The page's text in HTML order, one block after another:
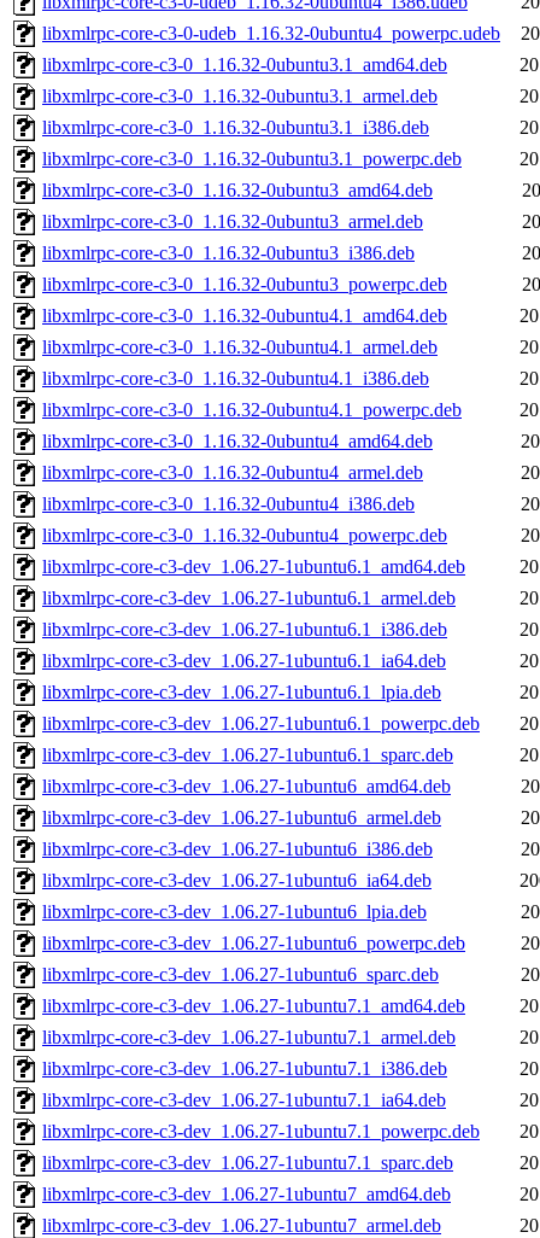
libxmlrpc-core-c3-0-udeb_1.16.32-0ubuntu4_powerpc.udeb
libxmlrpc-core-c3-0_1.16.32-0ubuntu3.1_amd64.deb
libxmlrpc-core-c3-0_1.16.32-0ubuntu3.1_armel.deb
libxmlrpc-core-c3-0_1.16.32-0ubuntu3.1_i386.deb
libxmlrpc-core-c3-0_1.16.32-0ubuntu3.1_powerpc.deb
libxmlrpc-core-c3-0_1.16.32-0ubuntu3_amd64.deb
libxmlrpc-core-c3-0_1.16.32-0ubuntu3_armel.deb
libxmlrpc-core-c3-0_1.16.32-0ubuntu3_i386.deb
libxmlrpc-core-c3-0_1.16.32-0ubuntu3_powerpc.deb
libxmlrpc-core-c3-0_1.16.32-0ubuntu4.1_amd64.deb
libxmlrpc-core-c3-0_1.16.32-0ubuntu4.1_armel.deb
libxmlrpc-core-c3-0_1.16.32-0ubuntu4.1_i386.deb
libxmlrpc-core-c3-0_1.16.32-0ubuntu4.1_powerpc.deb
libxmlrpc-core-c3-0_1.16.32-0ubuntu4_amd64.deb
libxmlrpc-core-c3-0_1.16.32-0ubuntu4_armel.deb
libxmlrpc-core-c3-0_1.16.32-0ubuntu4_i386.deb
libxmlrpc-core-c3-0_1.16.32-0ubuntu4_powerpc.deb
libxmlrpc-core-c3-dev_1.06.27-1ubuntu6.1_amd64.deb
libxmlrpc-core-c3-dev_1.06.27-1ubuntu6.1_armel.deb
libxmlrpc-core-c3-dev_1.06.27-1ubuntu6.1_i386.deb
libxmlrpc-core-c3-dev_1.06.27-1ubuntu6.1_ia64.deb
libxmlrpc-core-c3-dev_1.06.27-1ubuntu6.1_lpia.deb
libxmlrpc-core-c3-dev_1.06.27-1ubuntu6.1_powerpc.deb
libxmlrpc-core-c3-dev_1.06.27-1ubuntu6.1_sparc.deb
libxmlrpc-core-c3-dev_1.06.27-1ubuntu6_amd64.deb
libxmlrpc-core-c3-dev_1.06.27-1ubuntu6_armel.deb
libxmlrpc-core-c3-dev_1.06.27-1ubuntu6_i386.deb
libxmlrpc-core-c3-dev_1.06.27-1ubuntu6_ia64.deb
libxmlrpc-core-c3-dev_1.06.27-1ubuntu6_lpia.deb
libxmlrpc-core-c3-dev_1.06.27-1ubuntu6_powerpc.deb
libxmlrpc-core-c3-dev_1.06.27-1ubuntu6_sparc.deb
libxmlrpc-core-c3-dev_1.06.27-1ubuntu7.1_amd64.deb
libxmlrpc-core-c3-dev_1.06.27-1ubuntu7.1_armel.deb
libxmlrpc-core-c3-dev_1.06.27-1ubuntu7.1_i386.deb
libxmlrpc-core-c3-dev_1.06.27-1ubuntu7.1_ia64.deb
libxmlrpc-core-c3-dev_1.06.27-1ubuntu7.1_powerpc.deb
libxmlrpc-core-c3-dev_1.06.27-1ubuntu7.1_sparc.deb
libxmlrpc-core-c3-dev_1.06.27-1ubuntu7_amd64.deb
libxmlrpc-core-c3-dev_1.06.27-1ubuntu7_armel.deb